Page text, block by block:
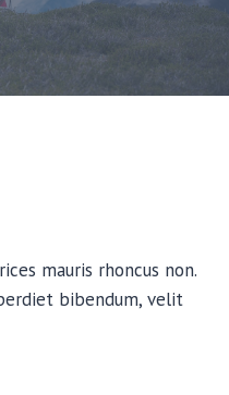
mauris rhoncus non.
bibendum, velit